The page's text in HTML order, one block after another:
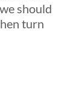
should
turn